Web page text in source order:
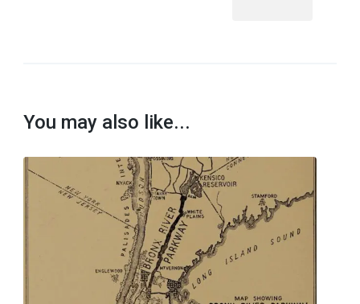
You may also like...